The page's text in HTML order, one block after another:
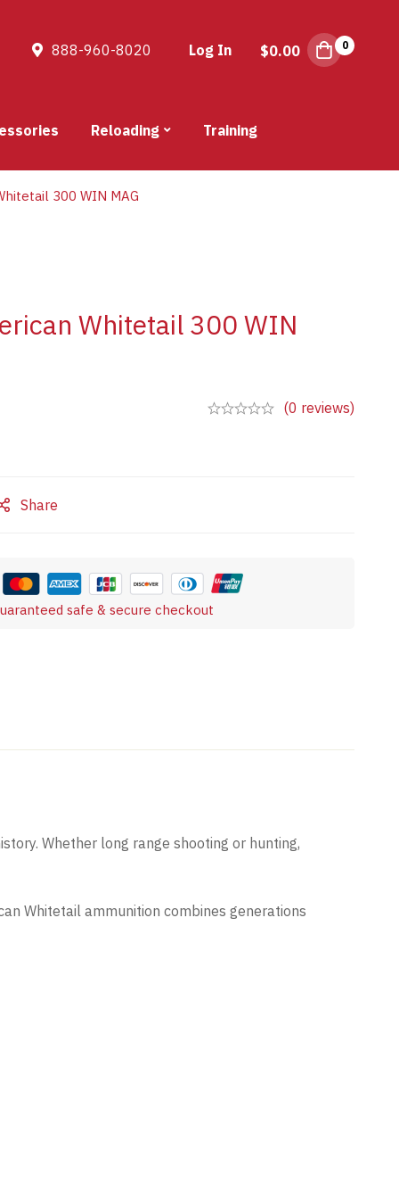
888-960-8020 Log In $0.00 0
Reloading Training
300 WIN MAG
Whitetail 300 WIN
(0 reviews)
Share
safe & secure checkout
Whether long range shooting or hunting,
Whitetail ammunition combines generations